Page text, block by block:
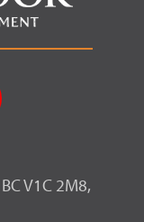
V1C 2M8,